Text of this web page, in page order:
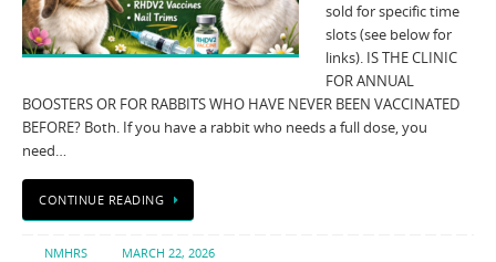
sold for specific time
slots (see below for
links). IS THE CLINIC
FOR ANNUAL
BOOSTERS OR FOR RABBITS WHO HAVE NEVER BEEN VACCINATED
BEFORE? Both. If you have a rabbit who needs a full dose, you
need…
CONTINUE READING
NMHRS
MARCH 22, 2026